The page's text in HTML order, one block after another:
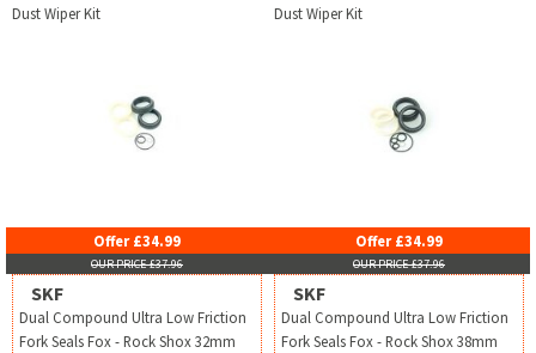
Dust Wiper Kit
Offer £34.99
OUR PRICE £37.96
Dust Wiper Kit
Offer £34.99
OUR PRICE £37.96
SKF
Dual Compound Ultra Low Friction
Fork Seals Fox - Rock Shox 32mm
SKF
Dual Compound Ultra Low Friction
Fork Seals Fox - Rock Shox 38mm